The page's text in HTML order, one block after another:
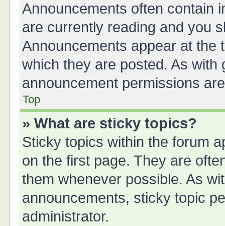
Announcements often contain
are currently reading and you
Announcements appear at the
which they are posted. As with
announcement permissions
Top
» What are sticky topics?
Sticky topics within the forum
on the first page. They are
them whenever possible. As
announcements, sticky topic
administrator.